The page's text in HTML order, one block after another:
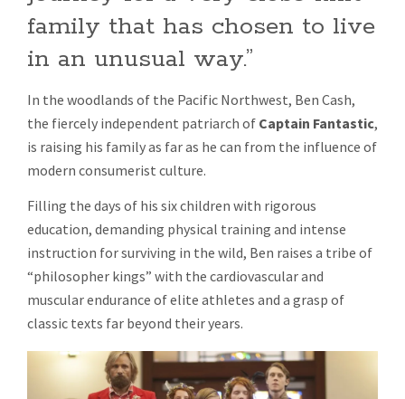
PARENTS
family that has chosen to live
in an unusual way.”
In the woodlands of the Pacific Northwest, Ben Cash,
the fiercely independent patriarch of Captain Fantastic,
is raising his family as far as he can from the influence of
modern consumerist culture.
Filling the days of his six children with rigorous
education, demanding physical training and intense
instruction for surviving in the wild, Ben raises a tribe of
“philosopher kings” with the cardiovascular and
muscular endurance of elite athletes and a grasp of
classic texts far beyond their years.